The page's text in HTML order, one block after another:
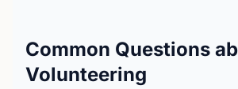
Common Questions
Volunteering